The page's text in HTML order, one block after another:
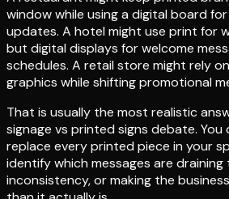
window while using a digital board
updates. A hotel might use print for
but digital displays for welcome
schedules. A retail store might rely
graphics while shifting promotional
That is usually the most realistic
signage vs printed signs debate.
replace every printed piece in your
identify which messages are draining
inconsistency, or making the